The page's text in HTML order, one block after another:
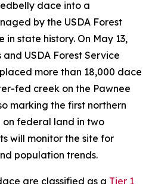
dace into a
by the USDA Forest
state history. On May 13,
USDA Forest Service
more than 18,000 dace
fed creek on the Pawnee
marking the first northern
federal land in two
will monitor the site for
population trends.
are classified as a Tier 1